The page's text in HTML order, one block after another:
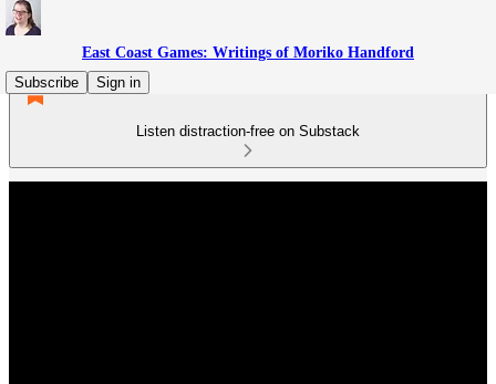
East Coast Games: Writings of Moriko Handford
Subscribe
Sign in
Listen distraction-free on Substack